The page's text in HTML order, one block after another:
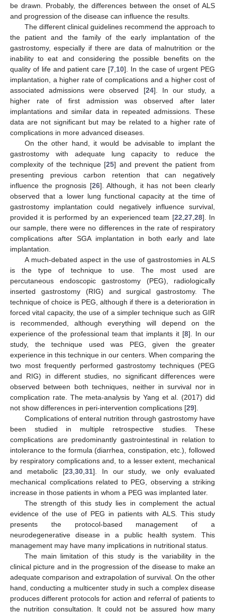
be drawn. Probably, the differences between the onset of ALS
and progression of the disease can influence the results.
The different clinical guidelines recommend the approach to
the patient and the family of the early implantation of the
gastrostomy, especially if there are data of malnutrition or the
inability to eat and considering the possible benefits on the
quality of life and patient care [7,10]. In the case of urgent PEG
implantation, a higher rate of complications and a higher cost of
associated admissions were observed [24]. In our study, a
higher rate of first admission was observed after later
implantations and similar data in repeated admissions. These
data are not significant but may be related to a higher rate of
complications in more advanced diseases.
On the other hand, it would be advisable to implant the
gastrostomy with adequate lung capacity to reduce the
complexity of the technique [25] and prevent the patient from
presenting previous carbon retention that can negatively
influence the prognosis [26]. Although, it has not been clearly
observed that a lower lung functional capacity at the time of
gastrostomy implantation could negatively influence survival,
provided it is performed by an experienced team [22,27,28]. In
our sample, there were no differences in the rate of respiratory
complications after SGA implantation in both early and late
implantation.
A much-debated aspect in the use of gastrostomies in ALS
is the type of technique to use. The most used are
percutaneous endoscopic gastrostomy (PEG), radiologically
inserted gastrostomy (RIG) and surgical gastrostomy. The
technique of choice is PEG, although if there is a deterioration in
forced vital capacity, the use of a simpler technique such as GIR
is recommended, although everything will depend on the
experience of the professional team that implants it [8]. In our
study, the technique used was PEG, given the greater
experience in this technique in our centers. When comparing the
two most frequently performed gastrostomy techniques (PEG
and RIG) in different studies, no significant differences were
observed between both techniques, neither in survival nor in
complication rate. The meta-analysis by Yang et al. (2017) did
not show differences in peri-intervention complications [29].
Complications of enteral nutrition through gastrostomy have
been studied in multiple retrospective studies. These
complications are predominantly gastrointestinal in relation to
intolerance to the formula (diarrhea, constipation, etc.), followed
by respiratory complications and, to a lesser extent, mechanical
and metabolic [23,30,31]. In our study, we only evaluated
mechanical complications related to PEG, observing a striking
increase in those patients in whom a PEG was implanted later.
The strength of this study lies in complement the actual
evidence of the use of PEG in patients with ALS. This study
presents the protocol-based management of a
neurodegenerative disease in a public health system. This
management may have many implications in nutritional status.
The main limitation of this study is the variability in the
clinical picture and in the progression of the disease to make an
adequate comparison and extrapolation of survival. On the other
hand, conducting a multicenter study in such a complex disease
produces different protocols for action and referral of patients to
the nutrition consultation. It could not be assured how many